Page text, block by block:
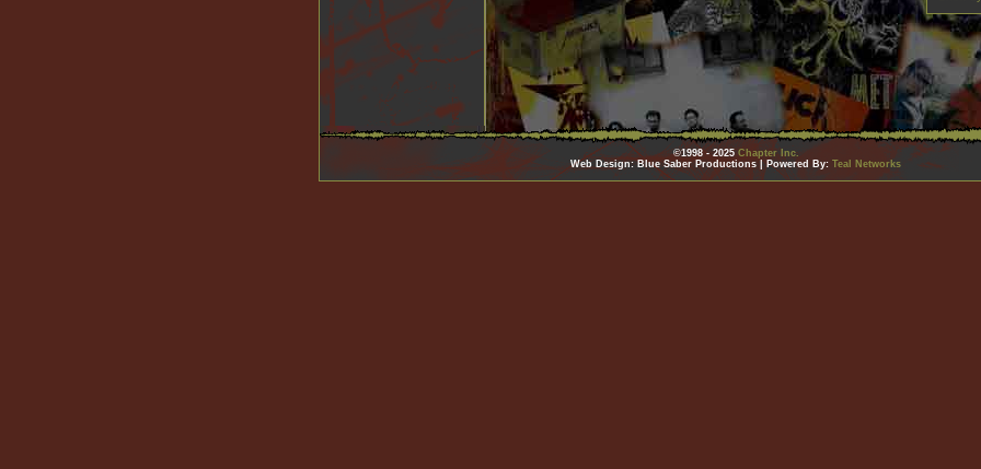
©1998 - 2025 Chapter Inc.
Web Design: Blue Saber Productions | Powered By: Teal Networks